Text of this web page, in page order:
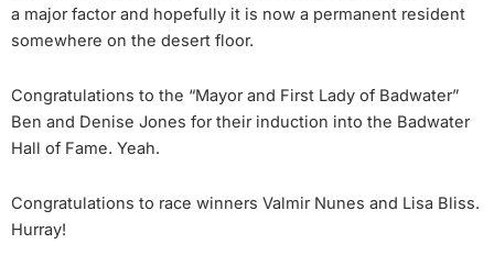
a major factor and hopefully it is now a permanent resident
somewhere on the desert floor.
Congratulations to the “Mayor and First Lady of Badwater”
Ben and Denise Jones for their induction into the Badwater
Hall of Fame. Yeah.
Congratulations to race winners Valmir Nunes and Lisa Bliss.
Hurray!